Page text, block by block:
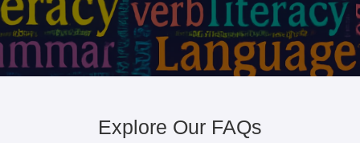
Explore Our FAQs